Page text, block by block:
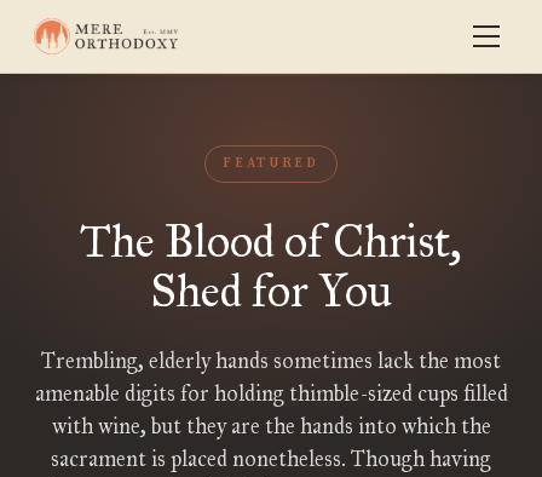
FEATURED
The Blood of Christ,
Shed for You
Trembling, elderly hands sometimes lack the most
amenable digits for holding thimble-sized cups filled
with wine, but they are the hands into which the
sacrament is placed nonetheless. Though having